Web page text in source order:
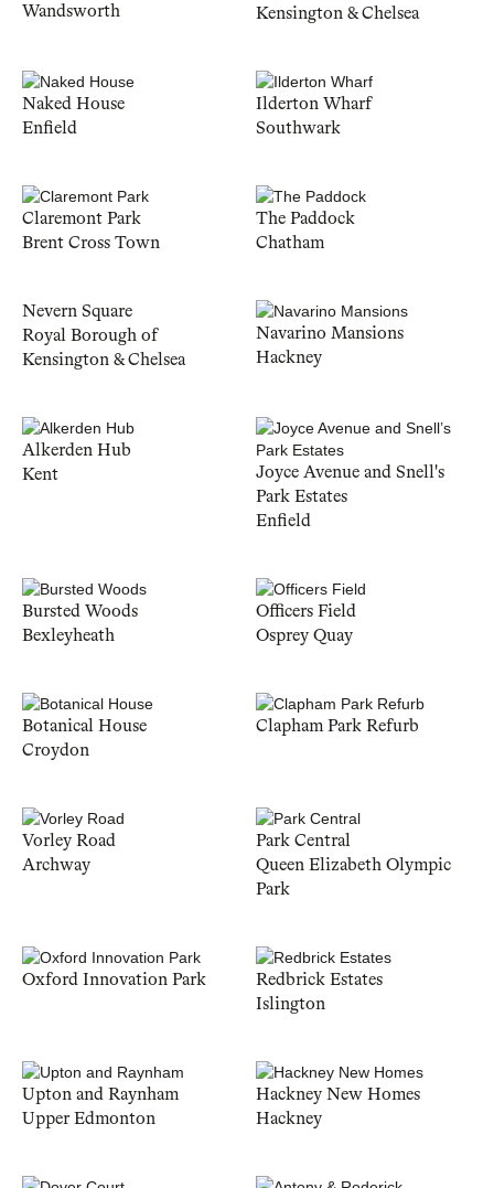
Wandsworth
Kensington & Chelsea
Naked House
Enfield
Ilderton Wharf
Southwark
Claremont Park
Brent Cross Town
The Paddock
Chatham
Nevern Square
Royal Borough of
Kensington & Chelsea
Navarino Mansions
Hackney
Alkerden Hub
Kent
Joyce Avenue and Snell's
Park Estates
Enfield
Bursted Woods
Bexleyheath
Officers Field
Osprey Quay
Botanical House
Croydon
Clapham Park Refurb
Vorley Road
Archway
Park Central
Queen Elizabeth Olympic
Park
Oxford Innovation Park
Redbrick Estates
Islington
Upton and Raynham
Upper Edmonton
Hackney New Homes
Hackney